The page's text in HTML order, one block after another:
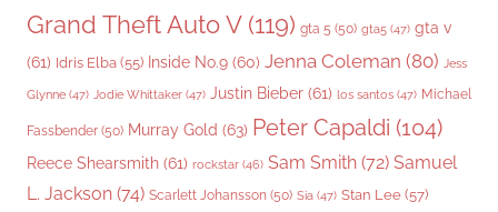
Grand Theft Auto V(119) gta 5 (50) gta5 (47) gta v
(61) Idris Elba (55) Inside No.9 (60) Jenna Coleman (80) Jess
Glynne (47) Jodie Whittaker (47) Justin Bieber (61) los santos (47) Michael
Fassbender (50) Murray Gold (63) Peter Capaldi (104)
Reece Shearsmith (61) rockstar (46) Sam Smith (72) Samuel
L. Jackson (74) Scarlett Johansson (50) Sia (47) Stan Lee (57)